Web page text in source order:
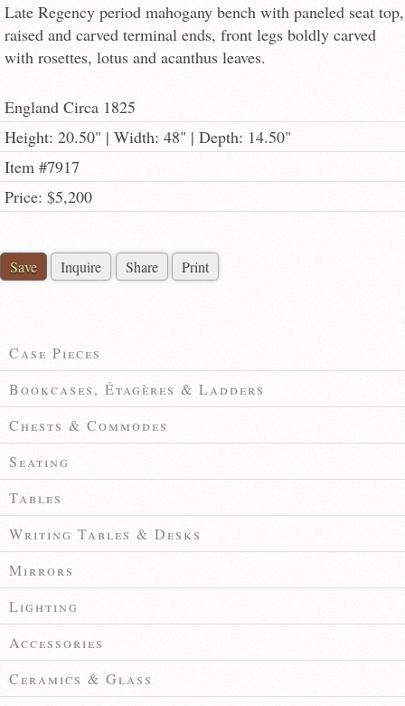
Late Regency period mahogany bench with paneled seat top,
raised and carved terminal ends, front legs boldly carved
with rosettes, lotus and acanthus leaves.
England Circa 1825
Height: 20.50" | Width: 48" | Depth: 14.50"
Item #7917
Price: $5,200
Save Inquire Share Print
Case Pieces
Bookcases, Étagères & Ladders
Chests & Commodes
Seating
Tables
Writing Tables & Desks
Mirrors
Lighting
Accessories
Ceramics & Glass